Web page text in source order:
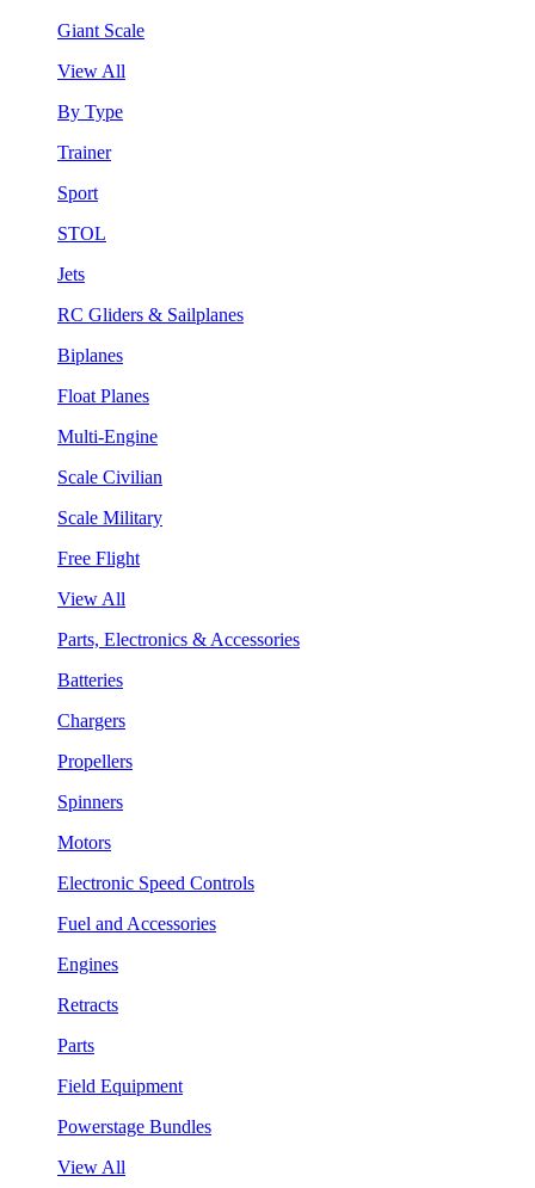
Giant Scale
View All
By Type
Trainer
Sport
STOL
Jets
RC Gliders & Sailplanes
Biplanes
Float Planes
Multi-Engine
Scale Civilian
Scale Military
Free Flight
View All
Parts, Electronics & Accessories
Batteries
Chargers
Propellers
Spinners
Motors
Electronic Speed Controls
Fuel and Accessories
Engines
Retracts
Parts
Field Equipment
Powerstage Bundles
View All